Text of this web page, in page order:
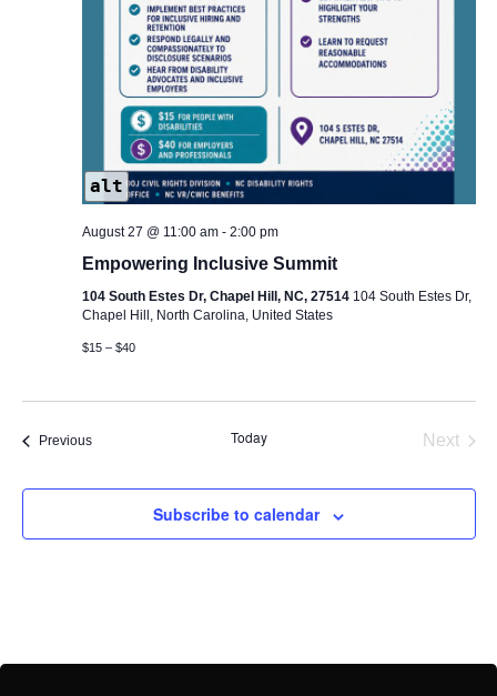
alt
August 27 @ 11:00 am- 2:00 pm
Empowering Inclusive Summit
104 South Estes Dr, Chapel Hill, NC, 27514 104 South Estes Dr,
Chapel Hill, North Carolina, United States
$15 – $40
PreviousEvents Today
Next
Subscribe to calendar